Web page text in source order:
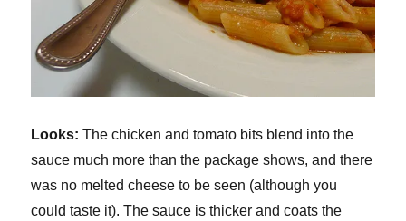
Looks: The chicken and tomato bits blend into the
sauce much more than the package shows, and there
was no melted cheese to be seen (although you
could taste it). The sauce is thicker and coats the